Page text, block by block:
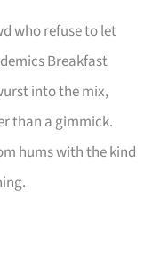
who refuse to let
Breakfast
into the mix,
than a gimmick.
hums with the kind